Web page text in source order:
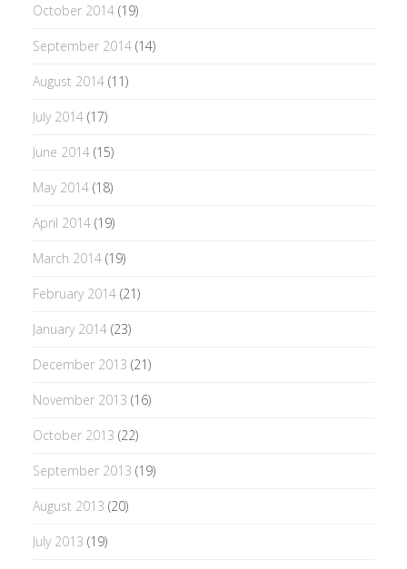
October 2014(19)
September 2014(14)
August 2014(11)
July 2014(17)
June 2014(15)
May 2014(18)
April 2014(19)
March 2014(19)
February 2014(21)
January 2014(23)
December 2013 (21)
November 2013 (16)
October 2013 (22)
September 2013 (19)
August 2013 (20)
July 2013 (19)